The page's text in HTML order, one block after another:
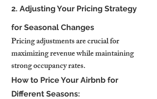
2. Adjusting Your Pricing Strategy
for Seasonal Changes
Pricing adjustments are crucial for
maximizing revenue while maintaining
strong occupancy rates.
How to Price Your Airbnb for
Different Seasons: